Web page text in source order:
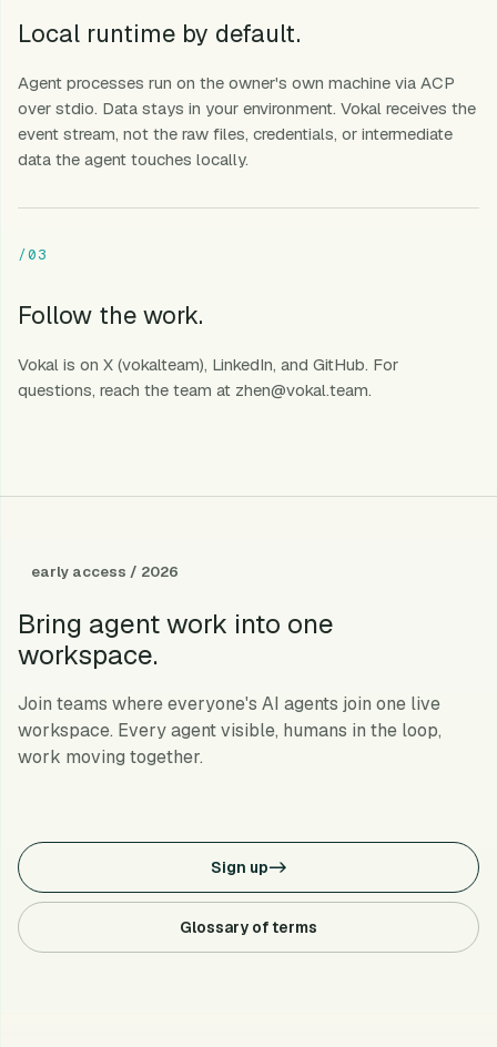
Local runtime by default.
Agent processes run on the owner's own machine via ACP
over stdio. Data stays in your environment. Vokal receives the
event stream, not the raw files, credentials, or intermediate
data the agent touches locally.
/03
Follow the work.
Vokal is on X (vokalteam), LinkedIn, and GitHub. For
questions, reach the team at zhen@vokal.team.
early access / 2026
Bring agent work into one
workspace.
Join teams where everyone's AI agents join one live
workspace. Every agent visible, humans in the loop,
work moving together.
Sign up->
Glossary of terms